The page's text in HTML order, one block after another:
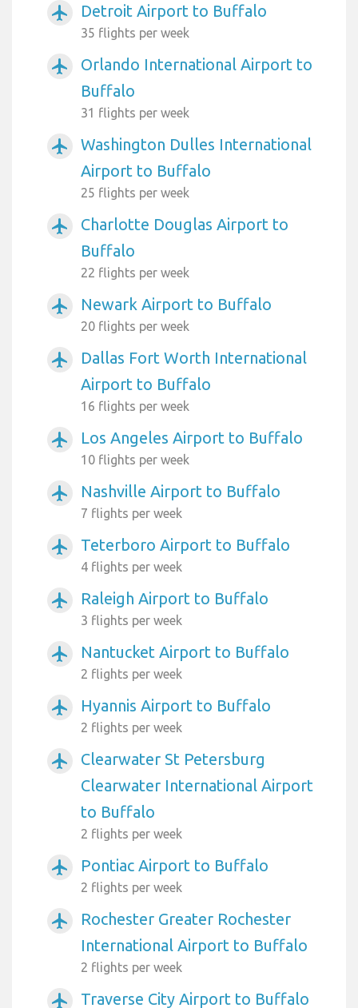
airplanemode_active Detroit Airport to Buffalo
35 flights per week
airplanemode_active
Orlando International Airport to
Buffalo
31 flights per week
airplanemode_active
Washington Dulles International
Airport to Buffalo
25 flights per week
airplanemode_active
Charlotte Douglas Airport to
Buffalo
22 flights per week
airplanemode_active Newark Airport to Buffalo
20 flights per week
airplanemode_active
Dallas Fort Worth International
Airport to Buffalo
16 flights per week
airplanemode_active Los Angeles Airport to Buffalo
10 flights per week
airplanemode_active Nashville Airport to Buffalo
7 flights per week
airplanemode_active Teterboro Airport to Buffalo
4 flights per week
airplanemode_active Raleigh Airport to Buffalo
3 flights per week
airplanemode_active Nantucket Airport to Buffalo
2 flights per week
airplanemode_active Hyannis Airport to Buffalo
2 flights per week
airplanemode_active
Clearwater St Petersburg
Clearwater International Airport
to Buffalo
2 flights per week
airplanemode_active Pontiac Airport to Buffalo
2 flights per week
airplanemode_active
Rochester Greater Rochester
International Airport to Buffalo
2 flights per week
airplanemode_active Traverse City Airport to Buffalo